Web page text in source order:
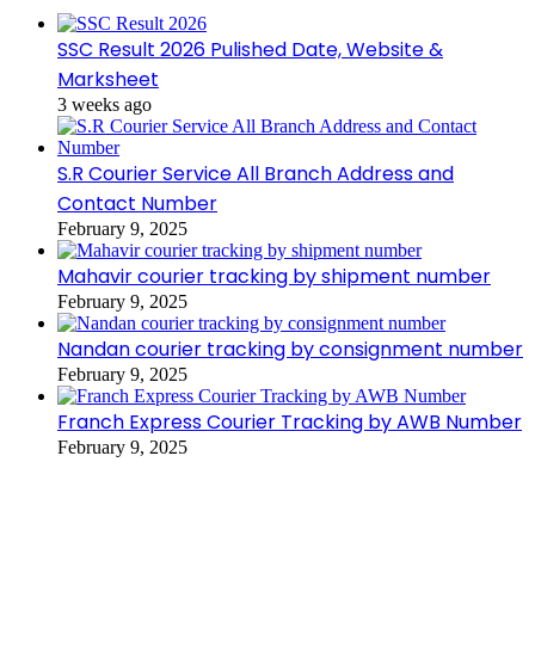
SSC Result 2026 Pulished Date, Website &
Marksheet
3 weeks ago
S.R Courier Service All Branch Address and
Contact Number
February 9, 2025
Mahavir courier tracking by shipment number
February 9, 2025
Nandan courier tracking by consignment number
February 9, 2025
Franch Express Courier Tracking by AWB Number
February 9, 2025